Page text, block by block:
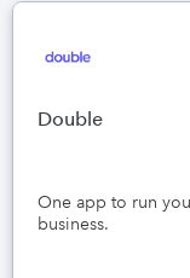
Double
One app to run
business.